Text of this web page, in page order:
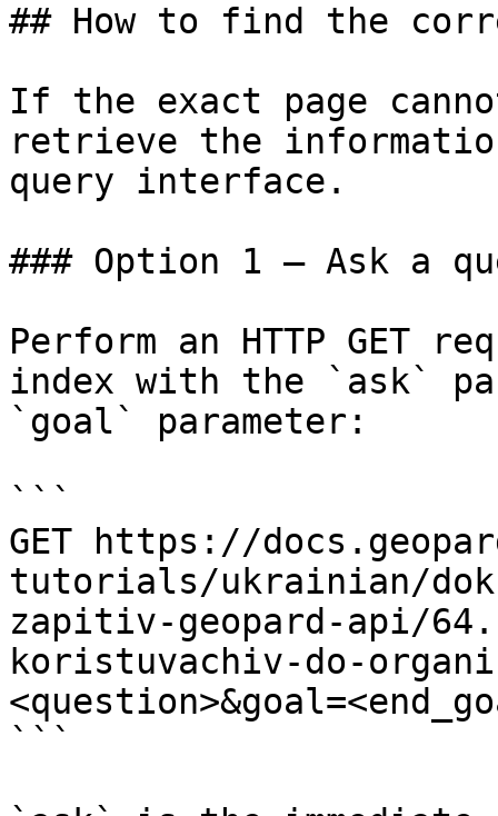
## How to find the
If the exact page
retrieve the
query interface.
### Option 1 — Ask a
Perform an HTTP GET
index with the `ask`
`goal` parameter:
```
GET https://
tutorials/ukrainian/
zapitiv-geopard-api/
koristuvachiv-do-
```